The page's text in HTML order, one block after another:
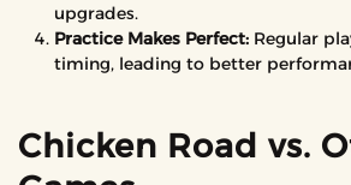
upgrades.
Practice Makes Perfect: Regular
timing, leading to better
Chicken Road vs.